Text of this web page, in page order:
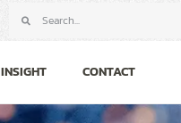
INSIGHT CONTACT